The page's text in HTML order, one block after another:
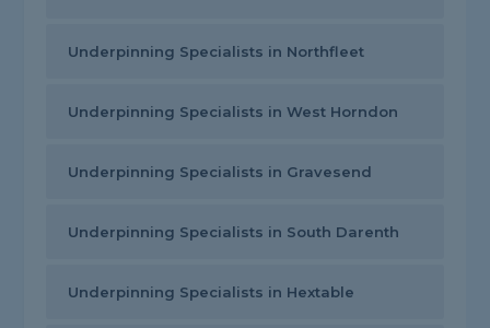
Underpinning Specialists in Northfleet
Underpinning Specialists in West Horndon
Underpinning Specialists in Gravesend
Underpinning Specialists in South Darenth
Underpinning Specialists in Hextable